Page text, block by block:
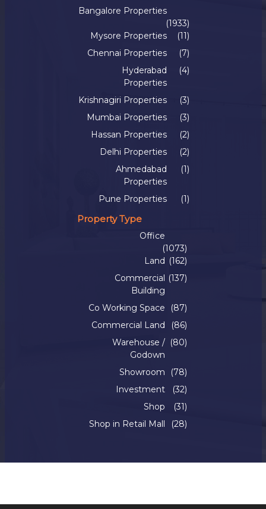
Bangalore Properties
(1933)
Mysore Properties
(11)
Chennai Properties
(7)
Hyderabad
Properties
(4)
Krishnagiri Properties
(3)
Mumbai Properties
(3)
Hassan Properties
(2)
Delhi Properties
(2)
Ahmedabad
Properties
(1)
Pune Properties (1)
Property Type
Office
(1073)
Land (162)
Commercial
Building
(137)
Co Working Space
(87)
Commercial Land
(86)
Warehouse /
Godown
(80)
Showroom
(78)
Investment
(32)
Shop
(31)
Shop in Retail Mall
(28)